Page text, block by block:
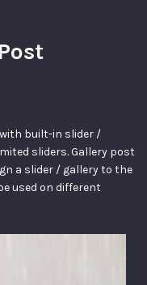
built-in slider /
sliders. Gallery post
a slider / gallery to the
used on different